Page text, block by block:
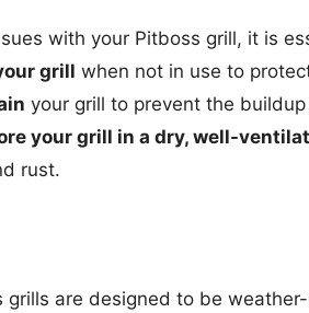
with your Pitboss grill, it is
grill when not in use to
your grill to prevent the
your grill in a dry, well-
rust.
grills are designed to be